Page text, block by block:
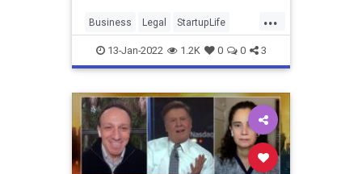
...
Business Legal StartupLife
Startups TechStartups
13-Jan-2022 1.2K 0 0 3